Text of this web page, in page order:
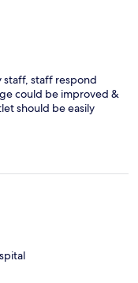
staff respond
could be improved &
should be easily